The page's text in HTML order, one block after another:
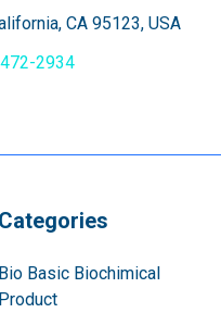
CA 95123, USA
2934
Categories
Bio Basic Biochimical
Product